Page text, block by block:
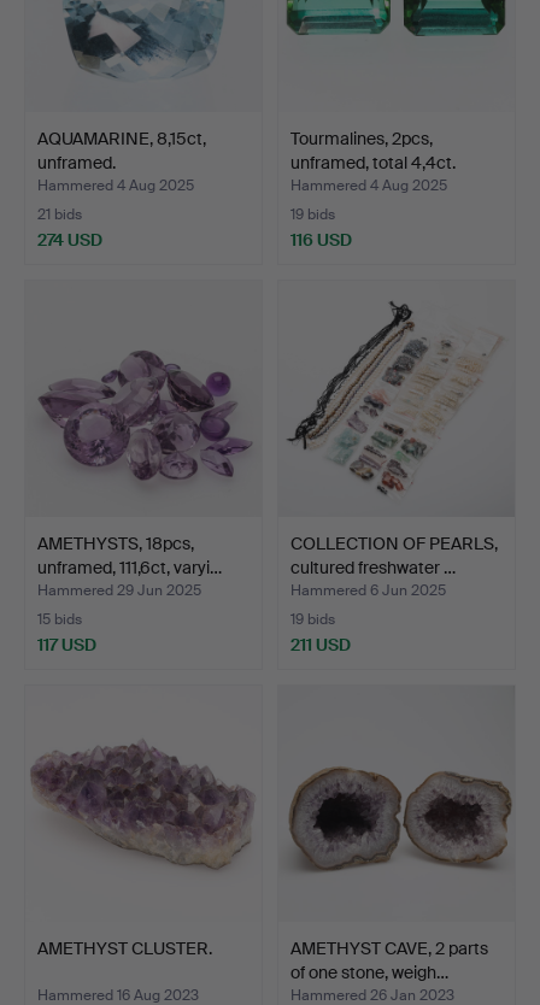
AQUAMARINE, 8,15ct,
unframed.
Hammered 4 Aug 2025
21 bids
274 USD
Tourmalines, 2pcs,
unframed, total 4,4ct.
Hammered 4 Aug 2025
19 bids
116 USD
AMETHYSTS, 18pcs,
unframed, 111,6ct, varyi…
Hammered 29 Jun 2025
15 bids
117 USD
COLLECTION OF PEARLS,
cultured freshwater …
Hammered 6 Jun 2025
19 bids
211 USD
AMETHYST CLUSTER.
Hammered 16 Aug 2023
AMETHYST CAVE, 2 parts
of one stone, weigh…
Hammered 26 Jan 2023